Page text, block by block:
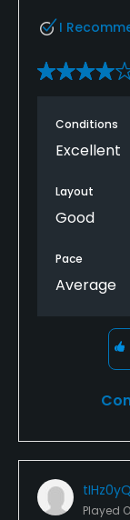
I
Conditions
Excellent
Layout
Good
Pace
Average
Played